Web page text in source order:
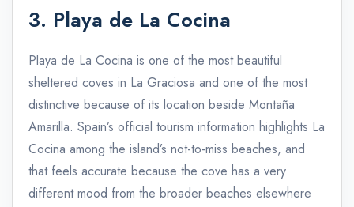
3. Playa de La Cocina
Playa de La Cocina is one of the most beautiful
sheltered coves in La Graciosa and one of the most
distinctive because of its location beside Montaña
Amarilla. Spain’s official tourism information highlights La
Cocina among the island’s not-to-miss beaches, and
that feels accurate because the cove has a very
different mood from the broader beaches elsewhere